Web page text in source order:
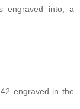
engraved into, a
engraved in the